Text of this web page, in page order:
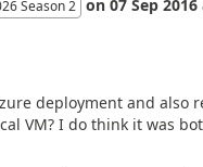
Season 2 on 07 Sep 2016
deployment and also
VM? I do think it was